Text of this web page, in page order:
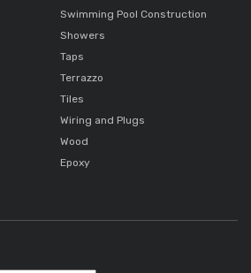
Swimming Pool Construction
Showers
Taps
Terrazzo
Tiles
Wiring and Plugs
Wood
Epoxy